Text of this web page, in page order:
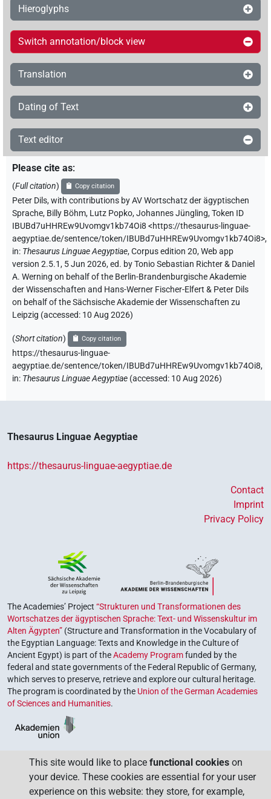
Hieroglyphs
Switch annotation/block view
Translation
Dating of Text
Text editor
Please cite as:
(Full citation) Copy citation
Peter Dils,with contributions byAV Wortschatz der ägyptischen
Sprache, Billy Böhm, Lutz Popko,Johannes Jüngling,Token ID
IBUBd7uHHREw9Uvomgv1kb74Oi8 <https://thesaurus-linguae-
aegyptiae.de/sentence/token/IBUBd7uHHREw9Uvomgv1kb74Oi8>,
in: Thesaurus Linguae Aegyptiae,Corpus edition 20, Web app
version 2.5.1, 5 Jun 2026, ed. by Tonio Sebastian Richter & Daniel
A. Werning on behalf of the Berlin-Brandenburgische Akademie
der Wissenschaften and Hans-Werner Fischer-Elfert & Peter Dils
on behalf of the Sächsische Akademie der Wissenschaften zu
Leipzig (accessed: 10 Aug 2026)
(Short citation) Copy citation
https://thesaurus-linguae-
aegyptiae.de/sentence/token/IBUBd7uHHREw9Uvomgv1kb74Oi8,
in: Thesaurus Linguae Aegyptiae (accessed: 10 Aug 2026)
Thesaurus Linguae Aegyptiae
https://thesaurus-linguae-aegyptiae.de
Contact
Imprint
Privacy Policy
The Academies’ Project “Strukturen und Transformationen des
Wortschatzes der ägyptischen Sprache: Text- und Wissenskultur im
Alten Ägypten” (Structure and Transformation in the Vocabulary of
the Egyptian Language: Texts and Knowledge in the Culture of
Ancient Egypt) is part of theAcademy Programfunded by the
federal and state governments of the Federal Republic of Germany,
which serves to preserve, retrieve and explore our cultural heritage.
The program is coordinated by the Union of the German Academies
of Sciences and Humanities.
This site would like to place functional cookies on
your device. These cookies are essential for your user
experience on this website: they store, for example,